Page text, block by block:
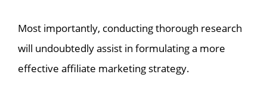
Most importantly, conducting thorough research
will undoubtedly assist in formulating a more
effective affiliate marketing strategy.